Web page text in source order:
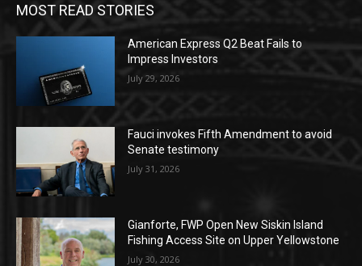
MOST READ STORIES
American Express Q2 Beat Fails to
Impress Investors
July 29, 2026
Fauci invokes Fifth Amendment to avoid
Senate testimony
July 31, 2026
Gianforte, FWP Open New Siskin Island
Fishing Access Site on Upper Yellowstone
July 30, 2026